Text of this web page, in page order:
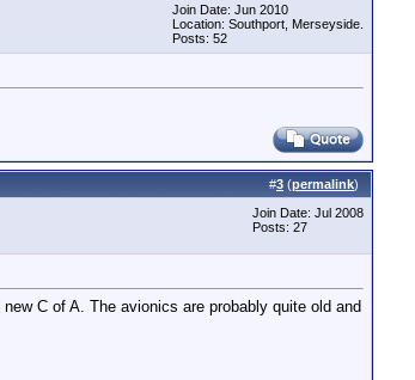
Join Date: Jun 2010
Location: Southport, Merseyside.
Posts: 52
#3 (permalink)
Join Date: Jul 2008
Posts: 27
C of A. The avionics are probably quite old and